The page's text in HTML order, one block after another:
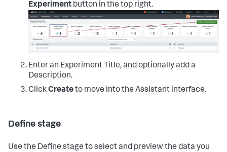
Experiment button in the top right.
Enter an Experiment Title, and optionally add a
Description.
ClickCreateto move into the Assistant interface.
Define stage
Use the Define stage to select and preview the data you